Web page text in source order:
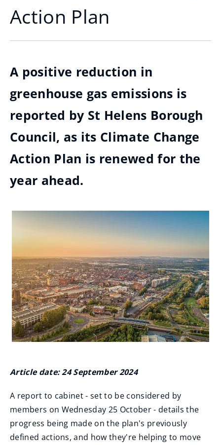
Action Plan
A positive reduction in
greenhouse gas emissions is
reported by St Helens Borough
Council, as its Climate Change
Action Plan is renewed for the
year ahead.
Article date: 24 September 2024
A report to cabinet - set to be considered by
members on Wednesday 25 October - details the
progress being made on the plan's previously
defined actions, and how they're helping to move